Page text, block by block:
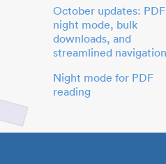
October updates: PDF
night mode, bulk
downloads, and
streamlined navigation
Night mode for PDF
reading